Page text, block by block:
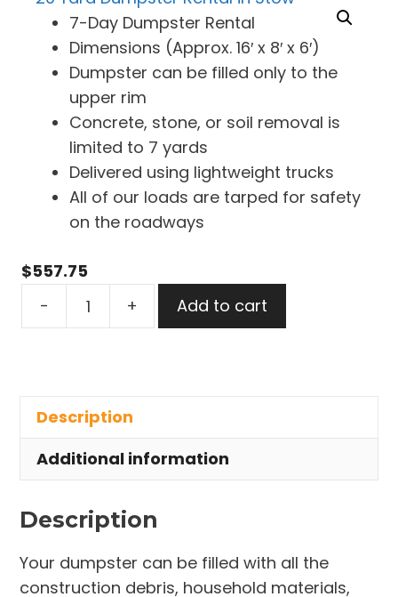
7-Day Dumpster Rental
Dimensions (Approx. 16′ x 8′ x 6′)
Dumpster can be filled only to the
upper rim
Concrete, stone, or soil removal is
limited to 7 yards
Delivered using lightweight trucks
All of our loads are tarped for safety
on the roadways
$557.75
-
Stow
quantity
+ Add to cart
Description
Additional information
Description
Your dumpster can be filled with all the
construction debris, household materials,